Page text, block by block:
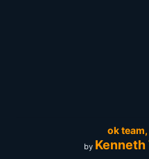
ok
by Kenneth